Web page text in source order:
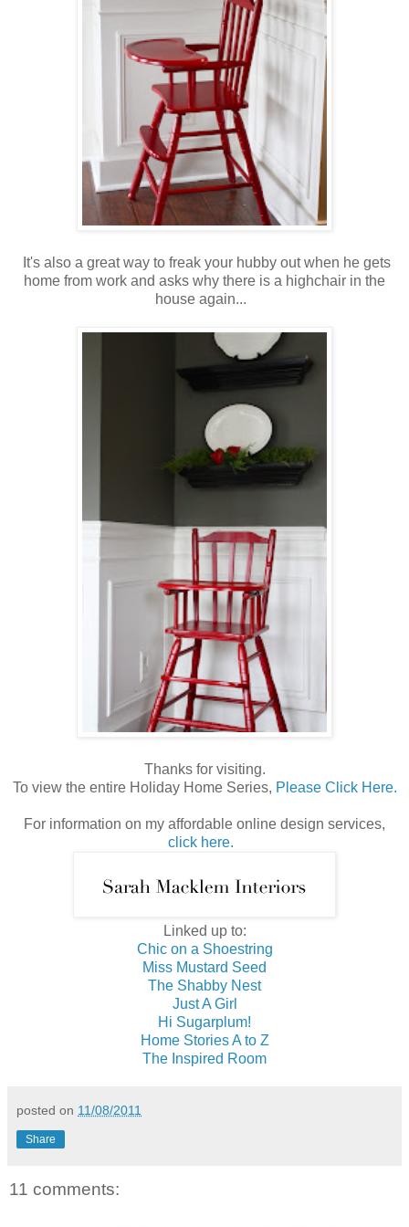
It's also a great way to freak your hubby out when he gets
home from work and asks why there is a highchair in the
house again...
Thanks for visiting.
To view the entire Holiday Home Series, Please Click Here.
For information on my affordable online design services,
click here.
Linked up to:
Chic on a Shoestring
Miss Mustard Seed
The Shabby Nest
Just A Girl
Hi Sugarplum!
Home Stories A to Z
The Inspired Room
posted on 11/08/2011
Share
11 comments: